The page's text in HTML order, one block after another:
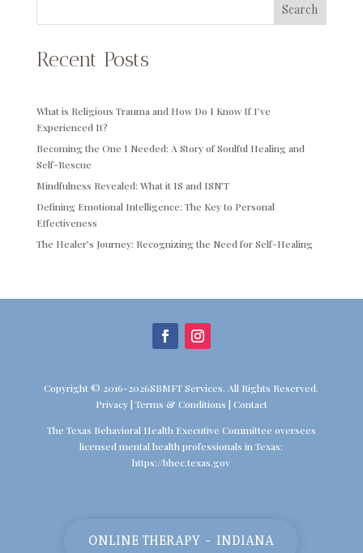
Search
Recent Posts
What is Religious Trauma and How Do I Know If I’ve
Experienced It?
Becoming the One I Needed: A Story of Soulful Healing and
Self-Rescue
Mindfulness Revealed: What it IS and ISN’T
Defining Emotional Intelligence: The Key to Personal
Effectiveness
The Healer’s Journey: Recognizing the Need for Self-Healing
Copyright © 2016-2026SBMFT Services. All Rights Reserved.
Privacy| Terms & Conditions | Contact
The Texas Behavioral Health Executive Committee oversees
licensed mental health professionals in Texas:
https://bhec.texas.gov
ONLINE THERAPY - INDIANA